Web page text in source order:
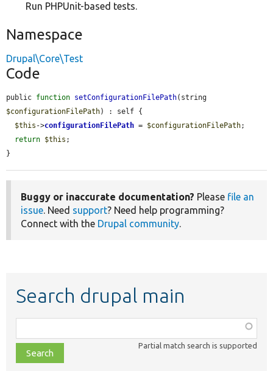
Run PHPUnit-based tests.
Namespace
Drupal\Core\Test
Code
public function setConfigurationFilePath
$configurationFilePath) : self {
$this ->configurationFilePath = $configurationFilePath;
return $this ;
}
Buggy or inaccurate documentation? Please file an
issue. Need support? Need help programming?
Connect with the Drupal community.
Search drupal main
class,
file,
topic,
Partial match search is supported